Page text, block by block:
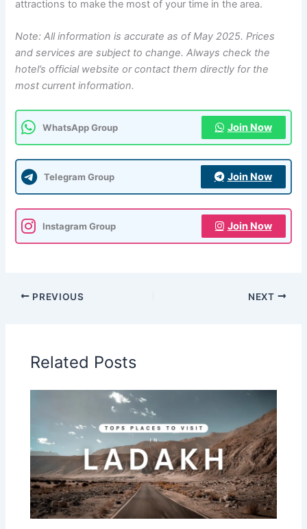
attractions to make the most of your time in the area.
Note: All information is accurate as of May 2025. Prices
and services are subject to change. Always check the
hotel’s official website or contact them directly for the
most current information.
WhatsApp Group Join Now
Telegram Group Join Now
Instagram Group Join Now
PREVIOUS NEXT
Related Posts